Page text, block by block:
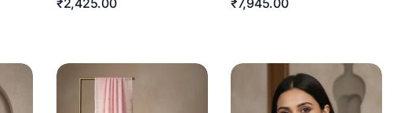
₹2,425.00 ₹7,945.00